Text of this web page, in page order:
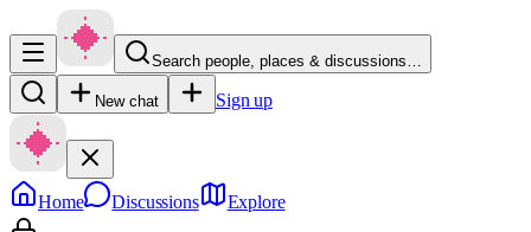
Search people, places & discussions…
New chat Sign up
Home Discussions Explore